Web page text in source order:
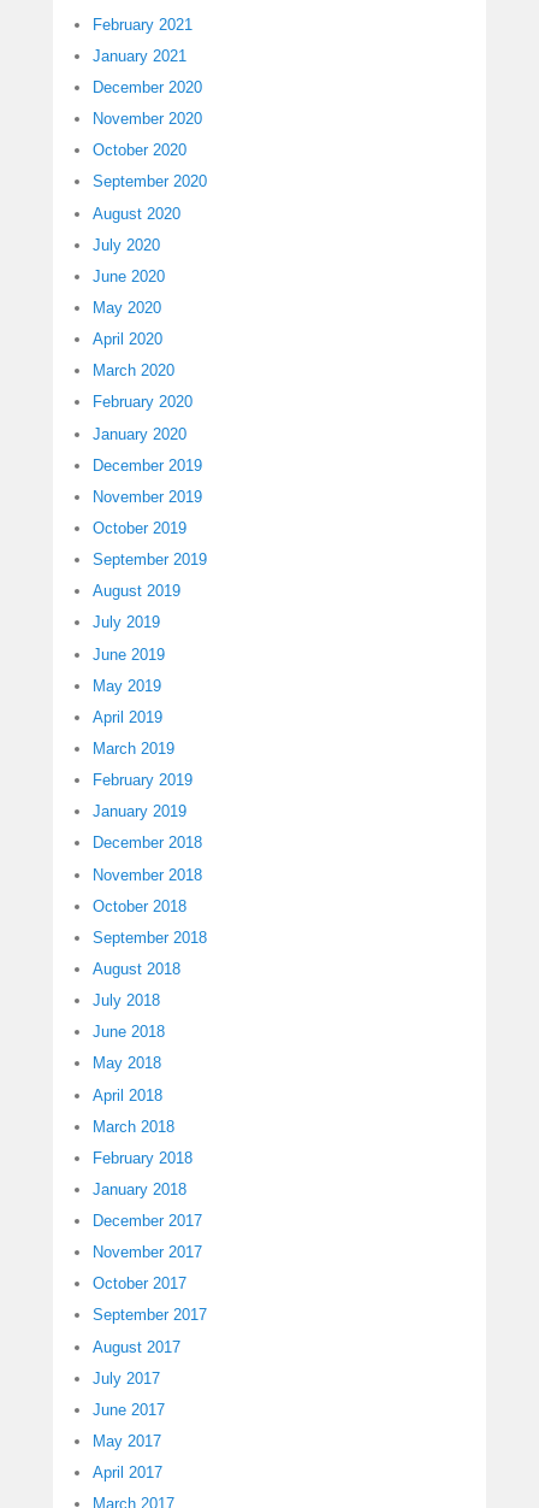
February 2021
January 2021
December 2020
November 2020
October 2020
September 2020
August 2020
July 2020
June 2020
May 2020
April 2020
March 2020
February 2020
January 2020
December 2019
November 2019
October 2019
September 2019
August 2019
July 2019
June 2019
May 2019
April 2019
March 2019
February 2019
January 2019
December 2018
November 2018
October 2018
September 2018
August 2018
July 2018
June 2018
May 2018
April 2018
March 2018
February 2018
January 2018
December 2017
November 2017
October 2017
September 2017
August 2017
July 2017
June 2017
May 2017
April 2017
March 2017